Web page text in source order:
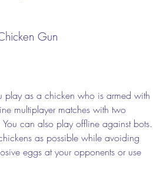
Gun
multiplayer matches with two
can also play offline against bots.
as possible while avoiding
eggs at your opponents or use